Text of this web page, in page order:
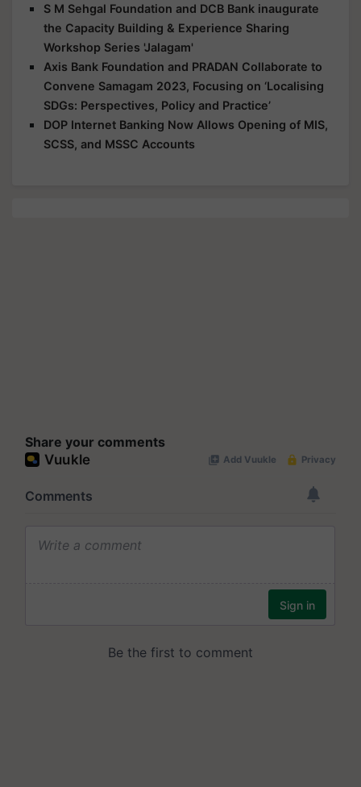
S M Sehgal Foundation and DCB Bank inaugurate
the Capacity Building & Experience Sharing
Workshop Series 'Jalagam'
Axis Bank Foundation and PRADAN Collaborate to
Convene Samagam 2023, Focusing on ‘Localising
SDGs: Perspectives, Policy and Practice’
DOP Internet Banking Now Allows Opening of MIS,
SCSS, and MSSC Accounts
Share your comments